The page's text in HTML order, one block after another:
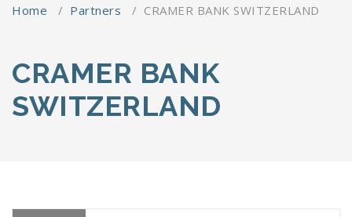
Home / Partners / CRAMER BANK SWITZERLAND
CRAMER BANK
SWITZERLAND